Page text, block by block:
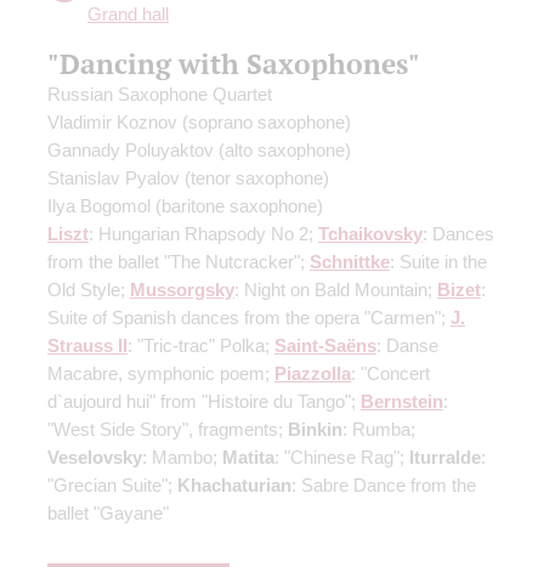
Grand hall
"Dancing with Saxophones"
Russian Saxophone Quartet
Vladimir Koznov (soprano saxophone)
Gannady Poluyaktov (alto saxophone)
Stanislav Pyalov (tenor saxophone)
Ilya Bogomol (baritone saxophone)
Liszt: Hungarian Rhapsody No 2; Tchaikovsky: Dances
from the ballet "The Nutcracker"; Schnittke: Suite in the
Old Style; Mussorgsky: Night on Bald Mountain; Bizet:
Suite of Spanish dances from the opera "Carmen"; J.
Strauss II: "Tric-trac" Polka; Saint-Saёns: Danse
Macabre, symphonic poem; Piazzolla: "Concert
d`aujourd hui" from "Histoire du Tango"; Bernstein:
"West Side Story", fragments; Binkin: Rumba;
Veselovsky: Mambo; Matita: "Chinese Rag"; Iturralde:
"Grecian Suite"; Khachaturian: Sabre Dance from the
ballet "Gayane"